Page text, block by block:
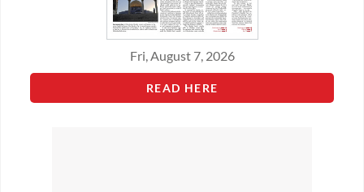
Fri, August 7, 2026
READ HERE